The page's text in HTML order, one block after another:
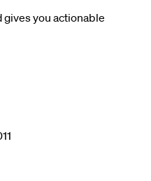
gives you actionable